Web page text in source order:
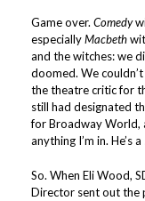
Game over. Comedy
especiallyMacbeth
and the witches: we
doomed. We
the theatre critic for
still had designated
for Broadway World,
anything I’m in. He’s
So. When Eli Wood,
Director sent out the